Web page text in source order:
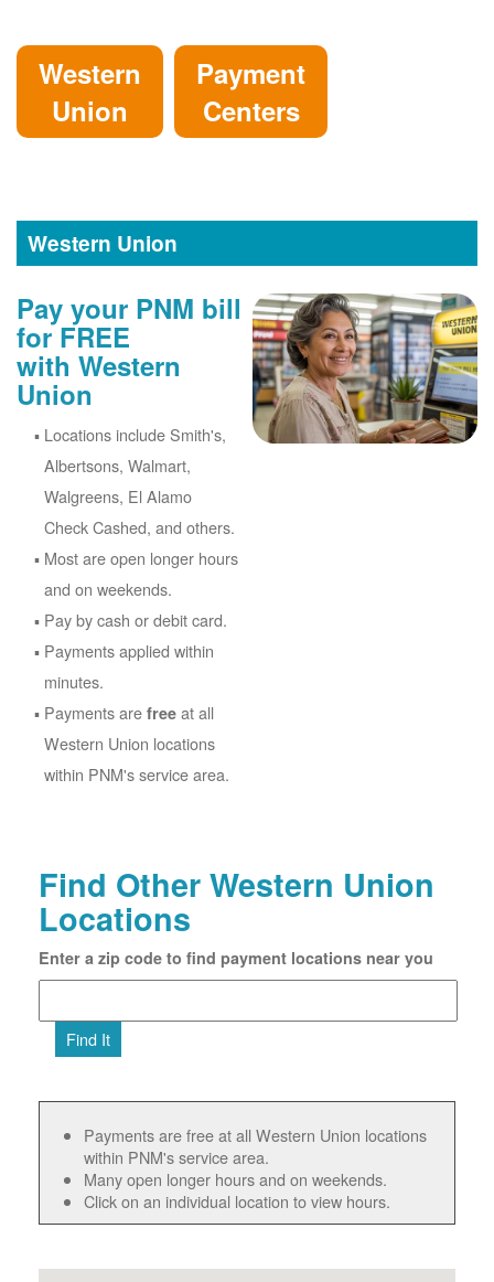
Western
Union
Payment
Centers
Western Union
Pay your PNM bill
for FREE
with Western
Union
Locations include Smith's,
Albertsons, Walmart,
Walgreens, El Alamo
Check Cashed, and others.
Most are open longer hours
and on weekends.
Pay by cash or debit card.
Payments applied within
minutes.
Payments are free at all
Western Union locations
within PNM's service area.
Find Other Western Union
Locations
Enter a zip code to find payment locations near you
Find It
Payments are free at all Western Union locations
within PNM's service area.
Many open longer hours and on weekends.
Click on an individual location to view hours.